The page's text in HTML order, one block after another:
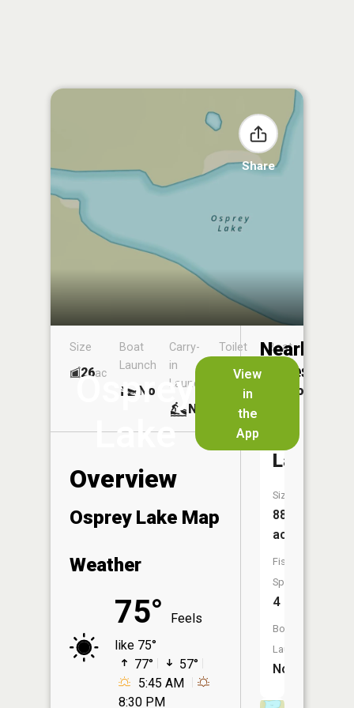
Share
Osprey
Lake
View
in
the
App
Size
26ac
Boat
Launch
No
Carry-
in
Launch
No
Toilet
No
Boat
No
Overview
Osprey Lake Map
Weather
75°
Feels
like 75°
77°
57°
5:45 AM
8:30 PM
Nearby
Lakes
Mit
Lake
Size:
88
acres
Fish
Species:
4
Boat
Launch:
No